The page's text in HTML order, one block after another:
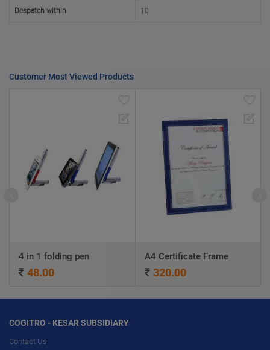
Despatch within 10
Customer Most Viewed Products
4 in 1 folding pen
48.00
A4 Certificate Frame
320.00
COGITRO - KESAR SUBSIDIARY
Contact Us